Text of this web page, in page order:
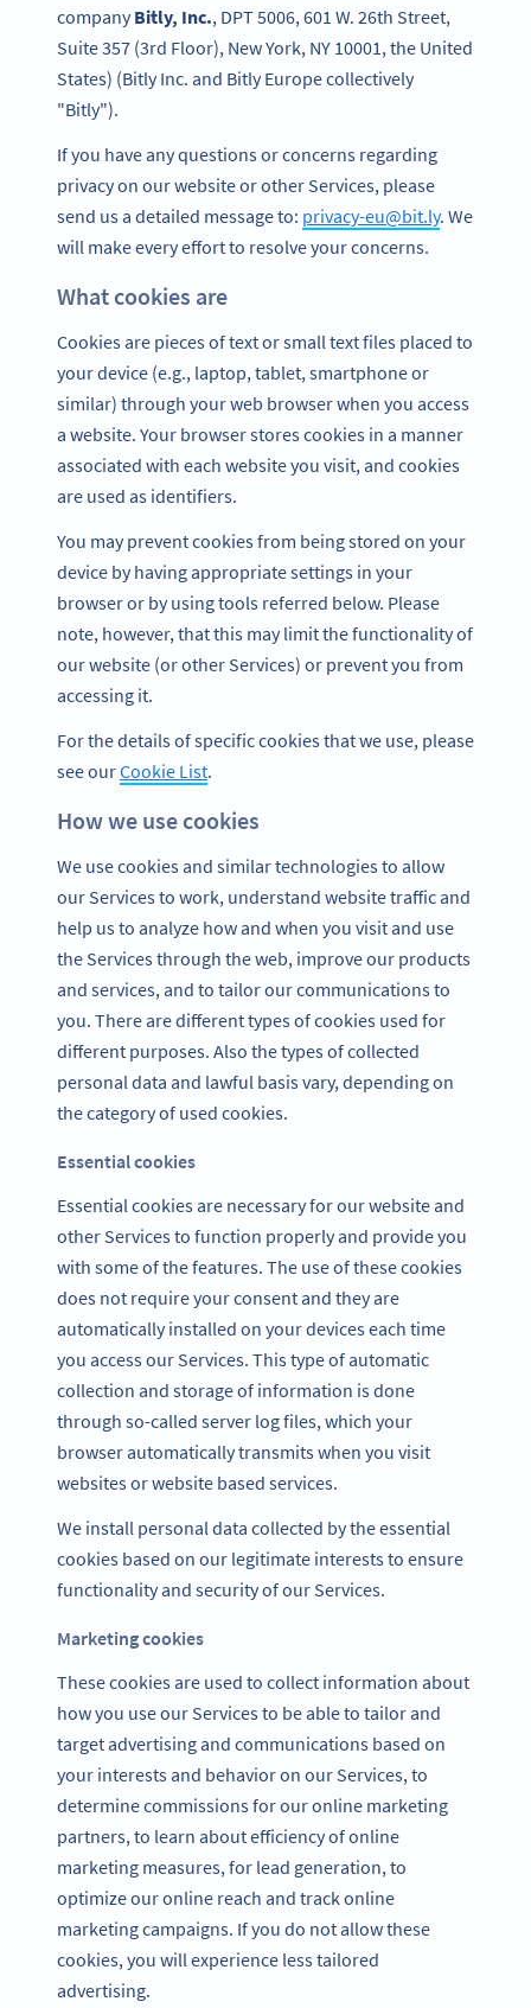
companyBitly, Inc., DPT 5006, 601 W. 26th Street,
Suite 357 (3rd Floor), New York, NY 10001, the United
States) (Bitly Inc. and Bitly Europe collectively
"Bitly").
If you have any questions or concerns regarding
privacy on our website or other Services, please
send us a detailed message to: privacy-eu@bit.ly. We
will make every effort to resolve your concerns.
What cookies are
Cookies are pieces of text or small text files placed to
your device (e.g., laptop, tablet, smartphone or
similar) through your web browser when you access
a website. Your browser stores cookies in a manner
associated with each website you visit, and cookies
are used as identifiers.
You may prevent cookies from being stored on your
device by having appropriate settings in your
browser or by using tools referred below. Please
note, however, that this may limit the functionality of
our website (or other Services) or prevent you from
accessing it.
For the details of specific cookies that we use, please
see ourCookie List.
How we use cookies
We use cookies and similar technologies to allow
our Services to work, understand website traffic and
help us to analyze how and when you visit and use
the Services through the web, improve our products
and services, and to tailor our communications to
you. There are different types of cookies used for
different purposes. Also the types of collected
personal data and lawful basis vary, depending on
the category of used cookies.
Essential cookies
Essential cookies are necessary for our website and
other Services to function properly and provide you
with some of the features. The use of these cookies
does not require your consent and they are
automatically installed on your devices each time
you access our Services. This type of automatic
collection and storage of information is done
through so-called server log files, which your
browser automatically transmits when you visit
websites or website based services.
We install personal data collected by the essential
cookies based on our legitimate interests to ensure
functionality and security of our Services.
Marketing cookies
These cookies are used to collect information about
how you use our Services to be able to tailor and
target advertising and communications based on
your interests and behavior on our Services, to
determine commissions for our online marketing
partners, to learn about efficiency of online
marketing measures, for lead generation, to
optimize our online reach and track online
marketing campaigns. If you do not allow these
cookies, you will experience less tailored
advertising.